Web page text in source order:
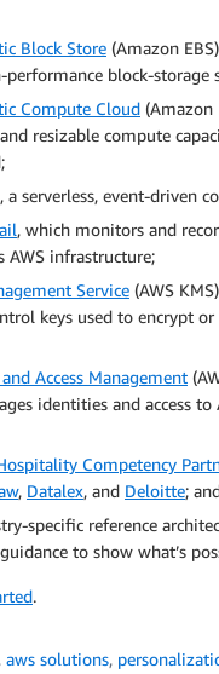
Block Store (Amazon
performance block-storage
Compute Cloud (Amazon
resizable compute
, a serverless, event-driven
, which monitors and
AWS infrastructure;
Service (AWS
keys used to encrypt
Access Management
identities and access to
Competency
, Datalex, and Deloitte;
specific reference
to show what’s
.
, aws solutions,